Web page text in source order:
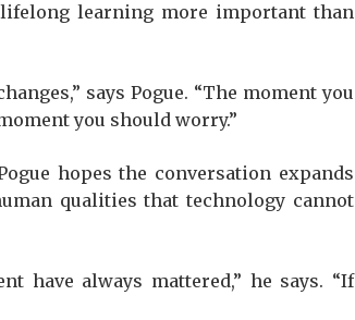
learning more important than
says Pogue. “The moment you
you should worry.”
hopes the conversation expands
qualities that technology cannot
have always mattered,” he says. “If